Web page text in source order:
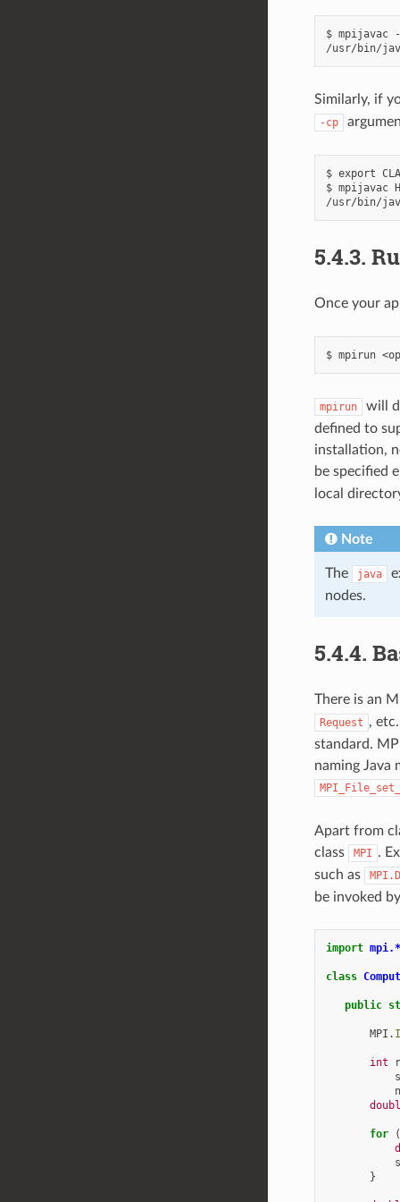
$ mpijavac
Similarly, if
-cp
$ export
$ mpijavac
5.4.3.
Once your
mpirun
will
defined to
installation,
be specified
local
Note
The java
nodes.
5.4.4.
There is an
Request ,
standard.
naming Java
Apart from
class
MPI .
such as
be invoked
import mpi.*
class
public
MPI .
int
for
(
}